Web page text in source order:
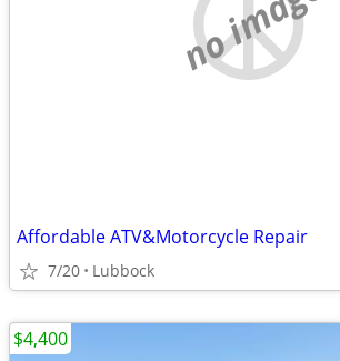
Affordable ATV&Motorcycle Repair
7/20 Lubbock
$4,400